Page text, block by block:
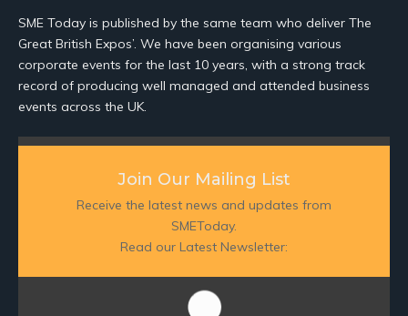
SME Today is published by the same team who deliver The
Great British Expos’. We have been organising various
corporate events for the last 10 years, with a strong track
record of producing well managed and attended business
events across the UK.
Join Our Mailing List
Receive the latest news and updates from
SMEToday.
Read our Latest Newsletter: